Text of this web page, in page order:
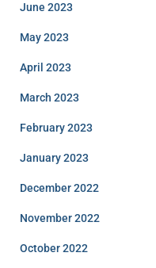
June 2023
May 2023
April 2023
March 2023
February 2023
January 2023
December 2022
November 2022
October 2022